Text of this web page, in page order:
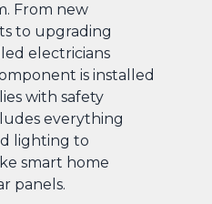
From new
to upgrading
electricians
is installed
with safety
everything
lighting to
smart home
panels.